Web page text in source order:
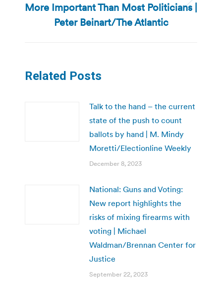
Next
post:
More Important Than Most Politicians |
Peter Beinart/The Atlantic
Related Posts
Talk to the hand – the current
state of the push to count
ballots by hand | M. Mindy
Moretti/Electionline Weekly
December 8, 2023
National: Guns and Voting:
New report highlights the
risks of mixing firearms with
voting | Michael
Waldman/Brennan Center for
Justice
September 22, 2023